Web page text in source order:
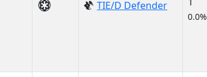
TIE/D Defender
0.0%